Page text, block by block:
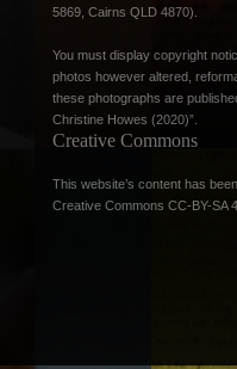
5869, Cairns QLD 4870).
You must display copyright
photos however altered,
these photographs are
Christine Howes (2020)”.
Creative Commons
This website’s content has
Creative Commons CC-BY-SA